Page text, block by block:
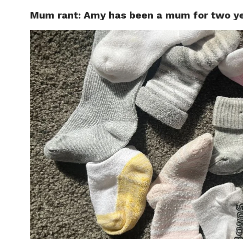
CELEBRITY
Mum rant: Amy has been a mum for two